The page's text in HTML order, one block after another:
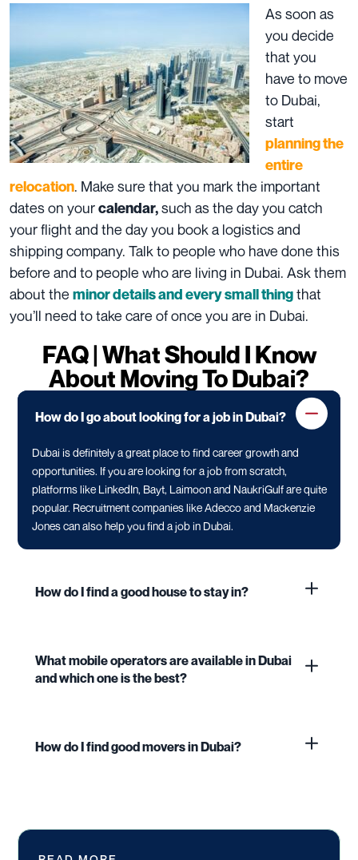
As soon as
you decide
that you
have to move
to Dubai,
start
planning the
entire
relocation. Make sure that you mark the important
dates on yourcalendar,such as the day you catch
your flight and the day you book a logistics and
shipping company. Talk to people who have done this
before and to people who are living in Dubai. Ask them
about the minor details and every small thingthat
you’ll need to take care of once you are in Dubai.
FAQ | What Should I Know
About Moving To Dubai?
How do I go about looking for a job in Dubai?
Dubai is definitely a great place to find career growth and
opportunities. If you are looking for a job from scratch,
platforms like LinkedIn, Bayt, Laimoon and NaukriGulf are quite
popular. Recruitment companies like Adecco and Mackenzie
Jones can also help you find a job in Dubai.
How do I find a good house to stay in?
What mobile operators are available in Dubai
and which one is the best?
How do I find good movers in Dubai?